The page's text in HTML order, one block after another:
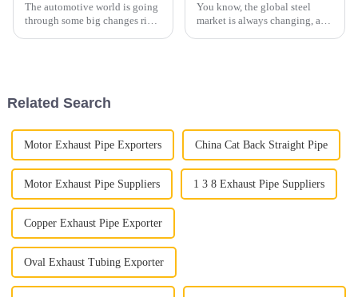
The automotive world is going
through some big changes right
You know, the global steel
market is always changing, and
Related Search
Motor Exhaust Pipe Exporters China Cat Back Straight Pipe
Motor Exhaust Pipe Suppliers 1 3 8 Exhaust Pipe Suppliers
Copper Exhaust Pipe Exporter
Oval Exhaust Tubing Exporter